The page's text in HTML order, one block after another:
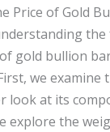
Price of Gold
gold bullion
we
look at its
explore the